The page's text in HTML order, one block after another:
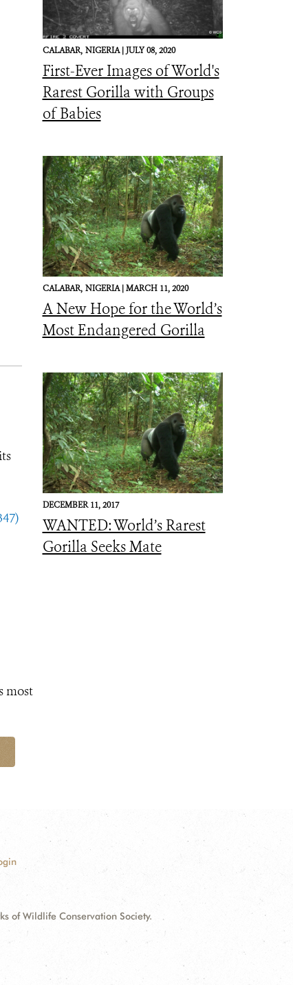
CALABAR, NIGERIA |JULY 08, 2020
First-Ever Images of World's
Rarest Gorilla with Groups
of Babies
CALABAR, NIGERIA |MARCH 11, 2020
A New Hope for the World’s
Most Endangered Gorilla
DECEMBER 11, 2017
WANTED: World’s Rarest
Gorilla Seeks Mate
most
of Wildlife Conservation Society.